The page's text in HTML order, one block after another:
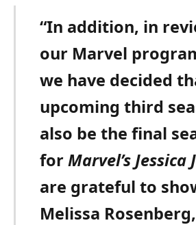
“In addition, in
our Marvel
we have decided
upcoming third
also be the final
forMarvel’s Jessica
are grateful to
Melissa